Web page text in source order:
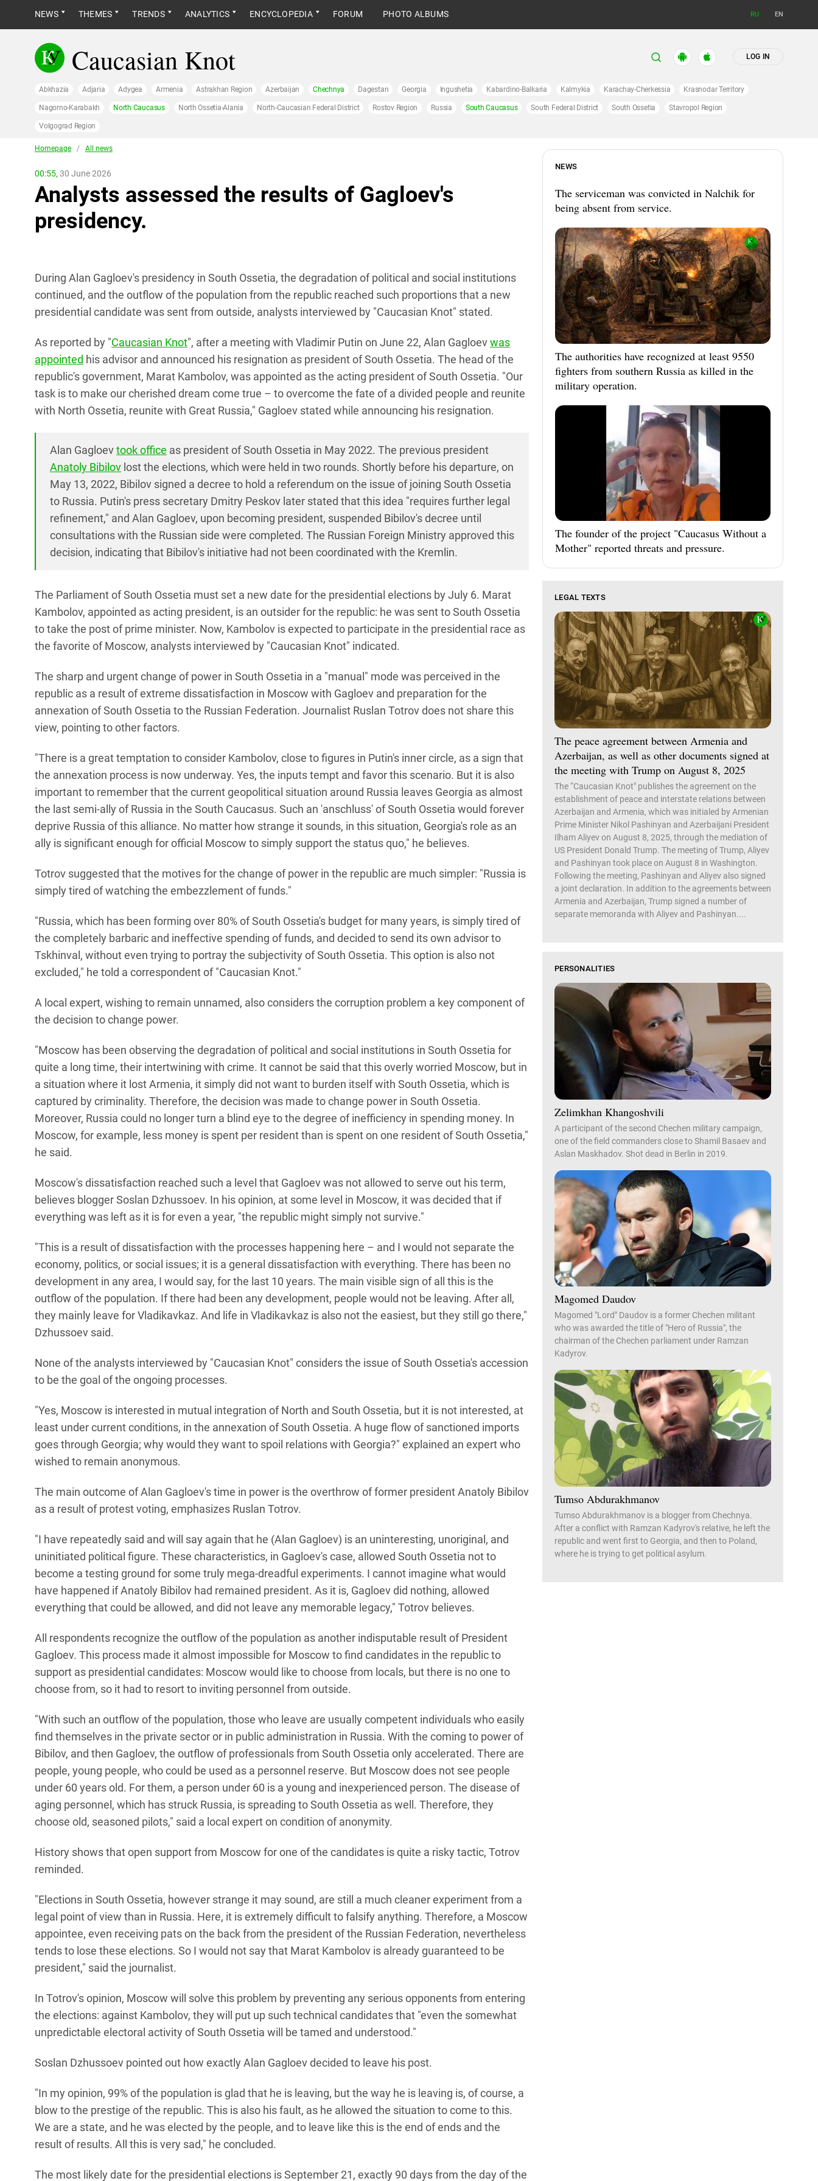
NEWS THEMES TRENDS ANALYTICS ENCYCLOPEDIA FORUM PHOTO ALBUMS RU EN
Caucasian Knot LOG IN
Abkhazia Adjaria Adygea Armenia Astrakhan Region Azerbaijan Chechnya Dagestan Georgia Ingushetia Kabardino-Balkaria Kalmykia Karachay-Cherkessia Krasnodar Territory
Nagorno-Karabakh North Caucasus North Ossetia-Alania North-Caucasian Federal District Rostov Region Russia South Caucasus South Federal District South Ossetia Stavropol Region
Volgograd Region
Homepage / All news
00:55, 30 June 2026
Analysts assessed the results of Gagloev's
presidency.
During Alan Gagloev's presidency in South Ossetia, the degradation of political and social institutions
continued, and the outflow of the population from the republic reached such proportions that a new
presidential candidate was sent from outside, analysts interviewed by "Caucasian Knot" stated.
As reported by "Caucasian Knot", after a meeting with Vladimir Putin on June 22, Alan Gagloevwas
appointed his advisor and announced his resignation as president of South Ossetia. The head of the
republic's government, Marat Kambolov, was appointed as the acting president of South Ossetia. "Our
task is to make our cherished dream come true – to overcome the fate of a divided people and reunite
with North Ossetia, reunite with Great Russia," Gagloev stated while announcing his resignation.
Alan Gagloevtook office as president of South Ossetia in May 2022. The previous president
Anatoly Bibilov lost the elections, which were held in two rounds. Shortly before his departure, on
May 13, 2022, Bibilov signed a decree to hold a referendum on the issue of joining South Ossetia
to Russia. Putin's press secretary Dmitry Peskov later stated that this idea "requires further legal
refinement," and Alan Gagloev, upon becoming president, suspended Bibilov's decree until
consultations with the Russian side were completed. The Russian Foreign Ministry approved this
decision, indicating that Bibilov's initiative had not been coordinated with the Kremlin.
The Parliament of South Ossetia must set a new date for the presidential elections by July 6. Marat
Kambolov, appointed as acting president, is an outsider for the republic: he was sent to South Ossetia
to take the post of prime minister. Now, Kambolov is expected to participate in the presidential race as
the favorite of Moscow, analysts interviewed by "Caucasian Knot" indicated.
The sharp and urgent change of power in South Ossetia in a "manual" mode was perceived in the
republic as a result of extreme dissatisfaction in Moscow with Gagloev and preparation for the
annexation of South Ossetia to the Russian Federation. Journalist Ruslan Totrov does not share this
view, pointing to other factors.
"There is a great temptation to consider Kambolov, close to figures in Putin's inner circle, as a sign that
the annexation process is now underway. Yes, the inputs tempt and favor this scenario. But it is also
important to remember that the current geopolitical situation around Russia leaves Georgia as almost
the last semi-ally of Russia in the South Caucasus. Such an 'anschluss' of South Ossetia would forever
deprive Russia of this alliance. No matter how strange it sounds, in this situation, Georgia's role as an
ally is significant enough for official Moscow to simply support the status quo," he believes.
Totrov suggested that the motives for the change of power in the republic are much simpler: "Russia is
simply tired of watching the embezzlement of funds."
"Russia, which has been forming over 80% of South Ossetia's budget for many years, is simply tired of
the completely barbaric and ineffective spending of funds, and decided to send its own advisor to
Tskhinval, without even trying to portray the subjectivity of South Ossetia. This option is also not
excluded," he told a correspondent of "Caucasian Knot."
A local expert, wishing to remain unnamed, also considers the corruption problem a key component of
the decision to change power.
"Moscow has been observing the degradation of political and social institutions in South Ossetia for
quite a long time, their intertwining with crime. It cannot be said that this overly worried Moscow, but in
a situation where it lost Armenia, it simply did not want to burden itself with South Ossetia, which is
captured by criminality. Therefore, the decision was made to change power in South Ossetia.
Moreover, Russia could no longer turn a blind eye to the degree of inefficiency in spending money. In
Moscow, for example, less money is spent per resident than is spent on one resident of South Ossetia,"
he said.
Moscow's dissatisfaction reached such a level that Gagloev was not allowed to serve out his term,
believes blogger Soslan Dzhussoev. In his opinion, at some level in Moscow, it was decided that if
everything was left as it is for even a year, "the republic might simply not survive."
"This is a result of dissatisfaction with the processes happening here – and I would not separate the
economy, politics, or social issues; it is a general dissatisfaction with everything. There has been no
development in any area, I would say, for the last 10 years. The main visible sign of all this is the
outflow of the population. If there had been any development, people would not be leaving. After all,
they mainly leave for Vladikavkaz. And life in Vladikavkaz is also not the easiest, but they still go there,"
Dzhussoev said.
None of the analysts interviewed by "Caucasian Knot" considers the issue of South Ossetia's accession
to be the goal of the ongoing processes.
"Yes, Moscow is interested in mutual integration of North and South Ossetia, but it is not interested, at
least under current conditions, in the annexation of South Ossetia. A huge flow of sanctioned imports
goes through Georgia; why would they want to spoil relations with Georgia?" explained an expert who
wished to remain anonymous.
The main outcome of Alan Gagloev's time in power is the overthrow of former president Anatoly Bibilov
as a result of protest voting, emphasizes Ruslan Totrov.
"I have repeatedly said and will say again that he (Alan Gagloev) is an uninteresting, unoriginal, and
uninitiated political figure. These characteristics, in Gagloev's case, allowed South Ossetia not to
become a testing ground for some truly mega-dreadful experiments. I cannot imagine what would
have happened if Anatoly Bibilov had remained president. As it is, Gagloev did nothing, allowed
everything that could be allowed, and did not leave any memorable legacy," Totrov believes.
All respondents recognize the outflow of the population as another indisputable result of President
Gagloev. This process made it almost impossible for Moscow to find candidates in the republic to
support as presidential candidates: Moscow would like to choose from locals, but there is no one to
choose from, so it had to resort to inviting personnel from outside.
"With such an outflow of the population, those who leave are usually competent individuals who easily
find themselves in the private sector or in public administration in Russia. With the coming to power of
Bibilov, and then Gagloev, the outflow of professionals from South Ossetia only accelerated. There are
people, young people, who could be used as a personnel reserve. But Moscow does not see people
under 60 years old. For them, a person under 60 is a young and inexperienced person. The disease of
aging personnel, which has struck Russia, is spreading to South Ossetia as well. Therefore, they
choose old, seasoned pilots," said a local expert on condition of anonymity.
History shows that open support from Moscow for one of the candidates is quite a risky tactic, Totrov
reminded.
"Elections in South Ossetia, however strange it may sound, are still a much cleaner experiment from a
legal point of view than in Russia. Here, it is extremely difficult to falsify anything. Therefore, a Moscow
appointee, even receiving pats on the back from the president of the Russian Federation, nevertheless
tends to lose these elections. So I would not say that Marat Kambolov is already guaranteed to be
president," said the journalist.
In Totrov's opinion, Moscow will solve this problem by preventing any serious opponents from entering
the elections: against Kambolov, they will put up such technical candidates that "even the somewhat
unpredictable electoral activity of South Ossetia will be tamed and understood."
Soslan Dzhussoev pointed out how exactly Alan Gagloev decided to leave his post.
"In my opinion, 99% of the population is glad that he is leaving, but the way he is leaving is, of course, a
blow to the prestige of the republic. This is also his fault, as he allowed the situation to come to this.
We are a state, and he was elected by the people, and to leave like this is the end of ends and the
result of results. All this is very sad," he concluded.
The most likely date for the presidential elections is September 21, exactly 90 days from the day of the
NEWS
The serviceman was convicted in Nalchik for
being absent from service.
The authorities have recognized at least 9550
fighters from southern Russia as killed in the
military operation.
The founder of the project "Caucasus Without a
Mother" reported threats and pressure.
LEGAL TEXTS
The peace agreement between Armenia and
Azerbaijan, as well as other documents signed at
the meeting with Trump on August 8, 2025
The “Caucasian Knot" publishes the agreement on the
establishment of peace and interstate relations between
Azerbaijan and Armenia, which was initialed by Armenian
Prime Minister Nikol Pashinyan and Azerbaijani President
Ilham Aliyev on August 8, 2025, through the mediation of
US President Donald Trump. The meeting of Trump, Aliyev
and Pashinyan took place on August 8 in Washington.
Following the meeting, Pashinyan and Aliyev also signed
a joint declaration. In addition to the agreements between
Armenia and Azerbaijan, Trump signed a number of
separate memoranda with Aliyev and Pashinyan....
PERSONALITIES
Zelimkhan Khangoshvili
A participant of the second Chechen military campaign,
one of the field commanders close to Shamil Basaev and
Aslan Maskhadov. Shot dead in Berlin in 2019.
Magomed Daudov
Magomed "Lord" Daudov is a former Chechen militant
who was awarded the title of "Hero of Russia", the
chairman of the Chechen parliament under Ramzan
Kadyrov.
Tumso Abdurakhmanov
Tumso Abdurakhmanov is a blogger from Chechnya.
After a conflict with Ramzan Kadyrov's relative, he left the
republic and went first to Georgia, and then to Poland,
where he is trying to get political asylum.